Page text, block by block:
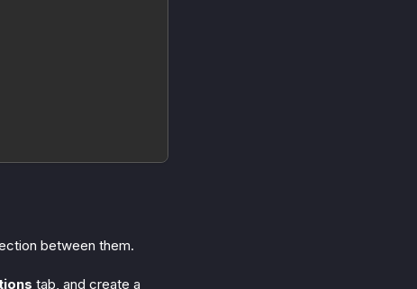
between them.
tab, and create a